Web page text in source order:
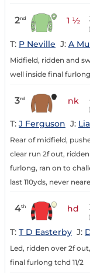
2nd 1 ½
T: P Neville J: A
Midfield, ridden and
well inside final
3rd nk
T: J Ferguson J:
Rear of midfield,
clear run 2f out,
furlong, ran on to
last 110yds, never
4th hd
T: T D Easterby J:
Led, ridden over 2f
final furlong tchd 11/2